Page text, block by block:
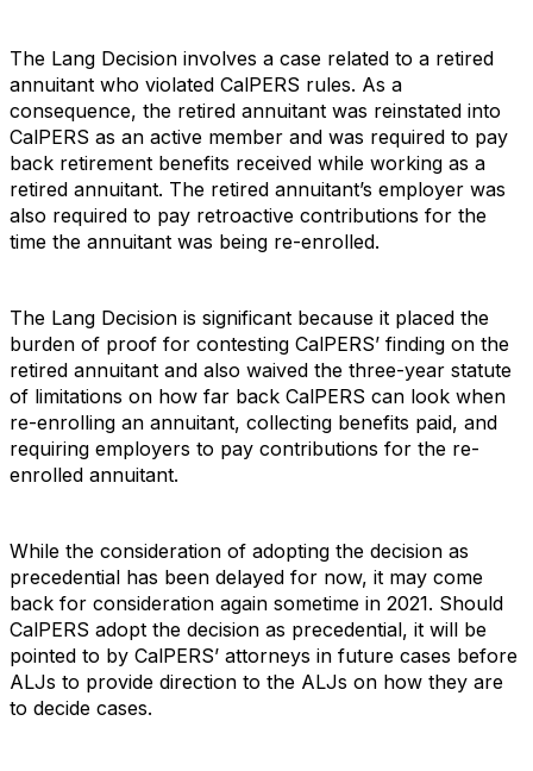
The Lang Decision involves a case related to a retired
annuitant who violated CalPERS rules. As a
consequence, the retired annuitant was reinstated into
CalPERS as an active member and was required to pay
back retirement benefits received while working as a
retired annuitant. The retired annuitant’s employer was
also required to pay retroactive contributions for the
time the annuitant was being re-enrolled.
The Lang Decision is significant because it placed the
burden of proof for contesting CalPERS’ finding on the
retired annuitant and also waived the three-year statute
of limitations on how far back CalPERS can look when
re-enrolling an annuitant, collecting benefits paid, and
requiring employers to pay contributions for the re-
enrolled annuitant.
While the consideration of adopting the decision as
precedential has been delayed for now, it may come
back for consideration again sometime in 2021. Should
CalPERS adopt the decision as precedential, it will be
pointed to by CalPERS’ attorneys in future cases before
ALJs to provide direction to the ALJs on how they are
to decide cases.